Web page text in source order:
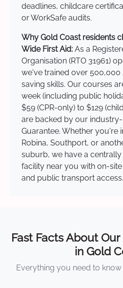
deadlines, childcare
or WorkSafe audits.
Why Gold Coast residents
Wide First Aid: As a
Organisation (RTO 31961)
we've trained over 500,000
saving skills. Our courses
week (including public
$59 (CPR-only) to $129
are backed by our
Guarantee. Whether you're
Robina, Southport, or
suburb, we have a
facility near you with on-
and public transport access.
Fast Facts About
in Gold
Everything you need to